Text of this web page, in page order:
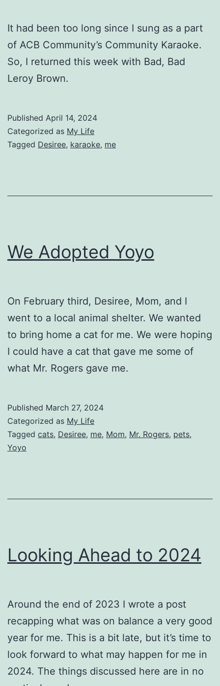
It had been too long since I sung as a part
of ACB Community’s Community Karaoke.
So, I returned this week with Bad, Bad
Leroy Brown.
Published April 14, 2024
Categorized as My Life
Tagged Desiree, karaoke, me
We Adopted Yoyo
On February third, Desiree, Mom, and I
went to a local animal shelter. We wanted
to bring home a cat for me. We were hoping
I could have a cat that gave me some of
what Mr. Rogers gave me.
Published March 27, 2024
Categorized as My Life
Tagged cats, Desiree, me, Mom, Mr. Rogers, pets,
Yoyo
Looking Ahead to 2024
Around the end of 2023 I wrote a post
recapping what was on balance a very good
year for me. This is a bit late, but it’s time to
look forward to what may happen for me in
2024. The things discussed here are in no